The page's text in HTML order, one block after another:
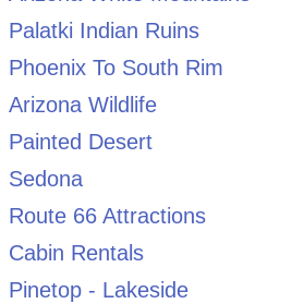
Palatki Indian Ruins
Phoenix To South Rim
Arizona Wildlife
Painted Desert
Sedona
Route 66 Attractions
Cabin Rentals
Pinetop - Lakeside